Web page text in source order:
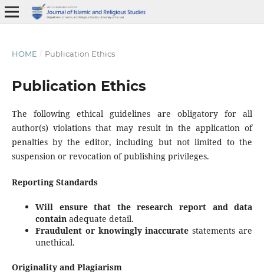
HOME / Publication Ethics
Publication Ethics
The following ethical guidelines are obligatory for all
author(s) violations that may result in the application of
penalties by the editor, including but not limited to the
suspension or revocation of publishing privileges.
Reporting Standards
Will ensure that the research report and data
containadequate detail.
Fraudulent or knowingly inaccurate statements are
unethical.
Originality and Plagiarism